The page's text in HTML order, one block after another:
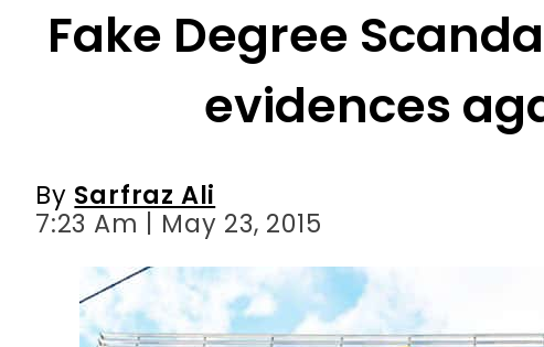
Fake Degree
evidences
By Sarfraz Ali
7:23 Am | May 23, 2015